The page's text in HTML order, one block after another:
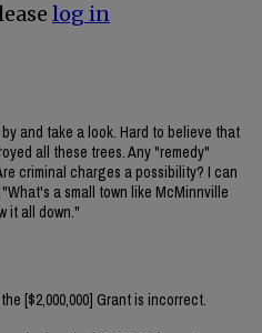
log in
and take a look. Hard to believe that
all these trees. Any "remedy"
criminal charges a possibility? I can
a small town like McMinnville
it all down."
[$2,000,000] Grant is incorrect.